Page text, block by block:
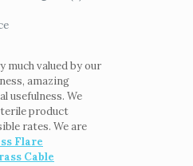
much valued by our
amazing
usefulness. We
product
rates. We are
Flare
Cable